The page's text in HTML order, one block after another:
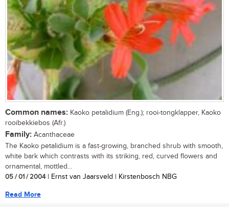
Common names: Kaoko petalidium (Eng.); rooi-tongklapper, Kaoko
rooibekkiebos (Afr.)
Family: Acanthaceae
The Kaoko petalidium is a fast-growing, branched shrub with smooth,
white bark which contrasts with its striking, red, curved flowers and
ornamental, mottled...
05 / 01 / 2004| Ernst van Jaarsveld | Kirstenbosch NBG
Read More